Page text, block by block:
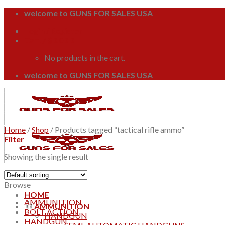
Skip
content
welcome to GUNS FOR SALES USA
No products in the cart.
welcome to GUNS FOR SALES USA
HOME
AMMUNITION
HANDGUN
Home /Shop / Products tagged “tactical rifle ammo”
Filter
Showing the single result
Browse
AMMUNITION
BOLT ACTION
HANDGUN